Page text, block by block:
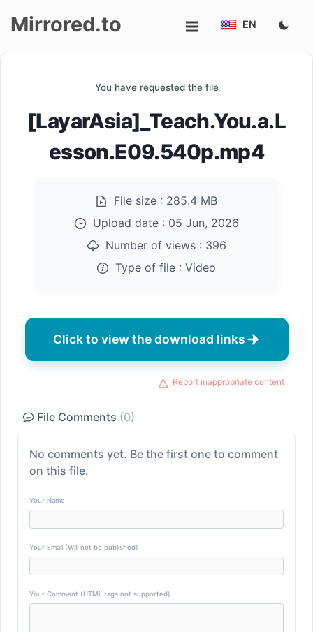
Mirrored.to EN
You have requested the file
[LayarAsia]_Teach.You.a.L
esson.E09.540p.mp4
File size : 285.4 MB
Upload date : 05 Jun, 2026
Number of views : 396
Type of file : Video
Click to view the download links
Report inappropriate content
File Comments (0)
No comments yet. Be the first one to comment
on this file.
Your Name
Your Email (Will not be published)
Your Comment (HTML tags not supported)